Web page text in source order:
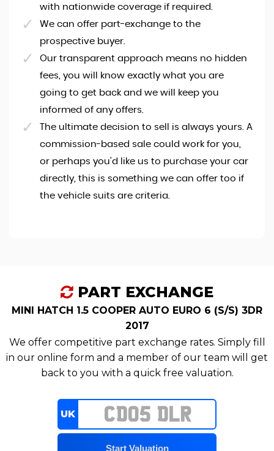
with nationwide coverage if required.
We can offer part-exchange to the
prospective buyer.
Our transparent approach means no hidden
fees, you will know exactly what you are
going to get back and we will keep you
informed of any offers.
The ultimate decision to sell is always yours. A
commission-based sale could work for you,
or perhaps you'd like us to purchase your car
directly, this is something we can offer too if
the vehicle suits are criteria.
PART EXCHANGE
MINI HATCH 1.5 COOPER AUTO EURO 6 (S/S) 3DR
2017
We offer competitive part exchange rates. Simply fill
in our online form and a member of our team will get
back to you with a quick free valuation.
UK